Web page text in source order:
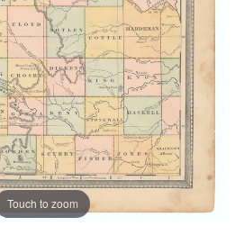
Touch to zoom